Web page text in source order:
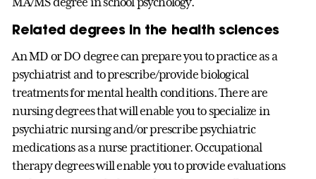
Related degrees in the health sciences
An MD or DO degree can prepare you to practice as a
psychiatrist and to prescribe/provide biological
treatments for mental health conditions. There are
nursing degrees that will enable you to specialize in
psychiatric nursing and/or prescribe psychiatric
medications as a nurse practitioner. Occupational
therapy degrees will enable you to provide evaluations